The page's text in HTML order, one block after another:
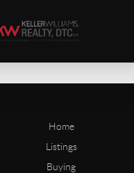
Home
Listings
Buying